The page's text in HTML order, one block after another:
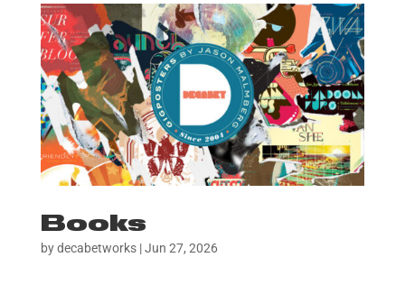
Books
bydecabetworks|Jun 27, 2026